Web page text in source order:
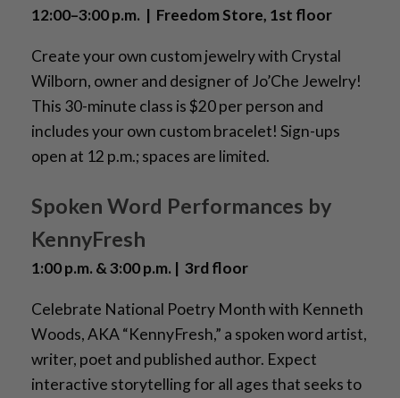
12:00–3:00 p.m. | Freedom Store, 1st floor
Create your own custom jewelry with Crystal
Wilborn, owner and designer of Jo’Che Jewelry!
This 30-minute class is $20 per person and
includes your own custom bracelet! Sign-ups
open at 12 p.m.; spaces are limited.
Spoken Word Performances by
KennyFresh
1:00 p.m. & 3:00 p.m. | 3rd floor
Celebrate National Poetry Month with Kenneth
Woods, AKA “KennyFresh,” a spoken word artist,
writer, poet and published author. Expect
interactive storytelling for all ages that seeks to